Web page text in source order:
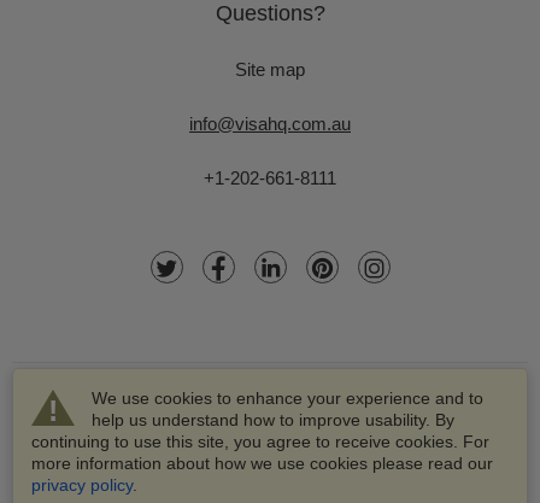
We use cookies to enhance your experience and to
help us understand how to improve usability. By
continuing to use this site, you agree to receive cookies. For
more information about how we use cookies please read our
privacy policy.
Questions?
Site map
info@visahq.com.au
+1-202-661-8111
© 2003-2026 VisaHQ.com, Inc. All rights reserved.
VisaHQ and VisaHQ logo are registered trademarks of